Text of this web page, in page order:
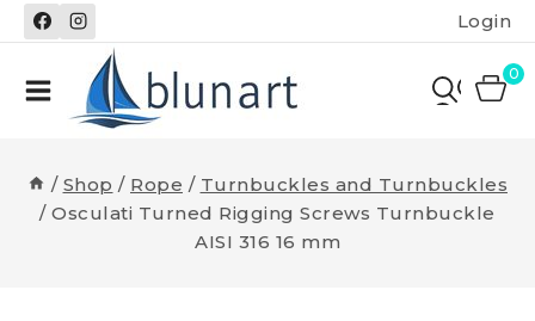
Skip
to
Login
0
/ Shop / Rope / Turnbuckles and Turnbuckles
/ Osculati Turned Rigging Screws Turnbuckle
AISI 316 16 mm